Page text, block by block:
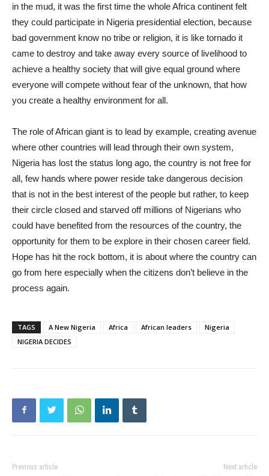
in the mud, it was the first time the whole Africa continent felt
they could participate in Nigeria presidential election, because
bad government know no tribe or religion, it is like tornado it
came to destroy and take away every source of livelihood to
achieve a healthy society that will give equal ground where
everyone will compete without fear of the unknown, that how
you create a healthy environment for all.
The role of African giant is to lead by example, creating avenue
where other countries will lead through their own system,
Nigeria has lost the status long ago, the country is not free for
all, few hands where power reside take dangerous decision
that is not in the best interest of the people but rather, to keep
their circle closed and starved off millions of Nigerians who
could have benefited from the resources of the country, the
opportunity for them to be explore in their chosen career field.
Hope has hit the rock bottom, it is about where the country can
go from here especially when the citizens don’t believe in the
process again.
TAGS A New Nigeria Africa African leaders
Nigeria
NIGERIA DECIDES
Previous article Next article